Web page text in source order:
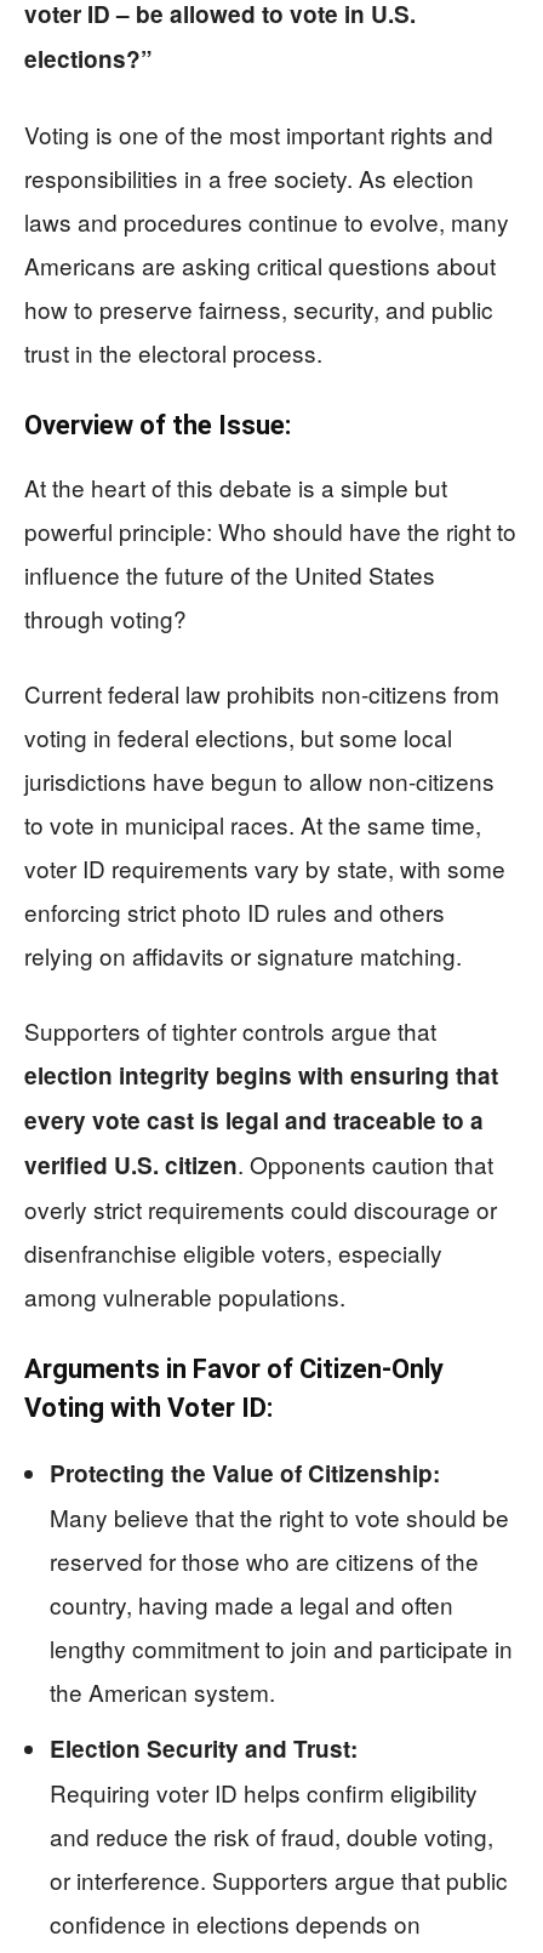
voter ID – be allowed to vote in U.S.
elections?”
Voting is one of the most important rights and
responsibilities in a free society. As election
laws and procedures continue to evolve, many
Americans are asking critical questions about
how to preserve fairness, security, and public
trust in the electoral process.
Overview of the Issue:
At the heart of this debate is a simple but
powerful principle: Who should have the right to
influence the future of the United States
through voting?
Current federal law prohibits non-citizens from
voting in federal elections, but some local
jurisdictions have begun to allow non-citizens
to vote in municipal races. At the same time,
voter ID requirements vary by state, with some
enforcing strict photo ID rules and others
relying on affidavits or signature matching.
Supporters of tighter controls argue that
election integrity begins with ensuring that
every vote cast is legal and traceable to a
verified U.S. citizen. Opponents caution that
overly strict requirements could discourage or
disenfranchise eligible voters, especially
among vulnerable populations.
Arguments in Favor of Citizen-Only
Voting with Voter ID:
Protecting the Value of Citizenship:
Many believe that the right to vote should be
reserved for those who are citizens of the
country, having made a legal and often
lengthy commitment to join and participate in
the American system.
Election Security and Trust:
Requiring voter ID helps confirm eligibility
and reduce the risk of fraud, double voting,
or interference. Supporters argue that public
confidence in elections depends on